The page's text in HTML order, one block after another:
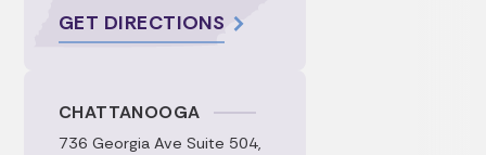
GET DIRECTIONS
CHATTANOOGA
736 Georgia Ave Suite 504,